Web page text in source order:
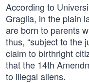
According to
Graglia, in the plain
are born to parents
thus, “subject to the
claim to birthright
that the 14th
to illegal aliens.